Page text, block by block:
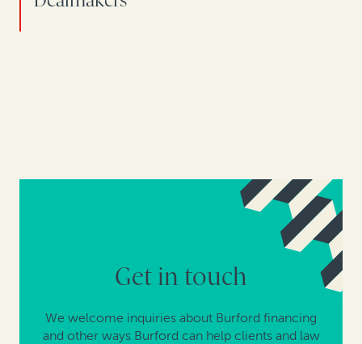
Get in touch
We welcome inquiries about Burford financing
and other ways Burford can help clients and law